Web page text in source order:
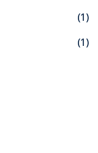
(1)
(1)